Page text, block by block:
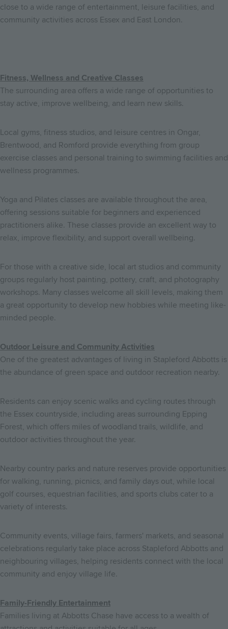
close to a wide range of entertainment, leisure facilities, and
community activities across Essex and East London.
Fitness, Wellness and Creative Classes
The surrounding area offers a wide range of opportunities to
stay active, improve wellbeing, and learn new skills.
Local gyms, fitness studios, and leisure centres in Ongar,
Brentwood, and Romford provide everything from group
exercise classes and personal training to swimming facilities and
wellness programmes.
Yoga and Pilates classes are available throughout the area,
offering sessions suitable for beginners and experienced
practitioners alike. These classes provide an excellent way to
relax, improve flexibility, and support overall wellbeing.
For those with a creative side, local art studios and community
groups regularly host painting, pottery, craft, and photography
workshops. Many classes welcome all skill levels, making them
a great opportunity to develop new hobbies while meeting like-
minded people.
Outdoor Leisure and Community Activities
One of the greatest advantages of living in Stapleford Abbotts is
the abundance of green space and outdoor recreation nearby.
Residents can enjoy scenic walks and cycling routes through
the Essex countryside, including areas surrounding Epping
Forest, which offers miles of woodland trails, wildlife, and
outdoor activities throughout the year.
Nearby country parks and nature reserves provide opportunities
for walking, running, picnics, and family days out, while local
golf courses, equestrian facilities, and sports clubs cater to a
variety of interests.
Community events, village fairs, farmers' markets, and seasonal
celebrations regularly take place across Stapleford Abbotts and
neighbouring villages, helping residents connect with the local
community and enjoy village life.
Family-Friendly Entertainment
Families living at Abbotts Chase have access to a wealth of